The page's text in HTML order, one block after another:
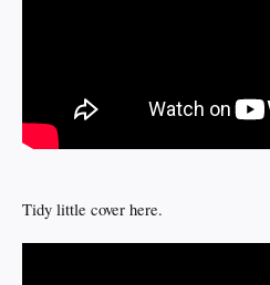
Tidy little cover here.